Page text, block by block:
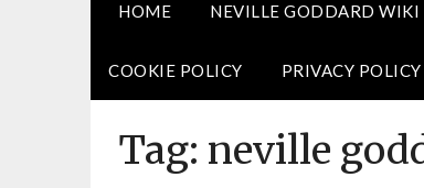
HOME NEVILLE GODDARD WIKI
COOKIE POLICY PRIVACY POLICY
Tag: neville